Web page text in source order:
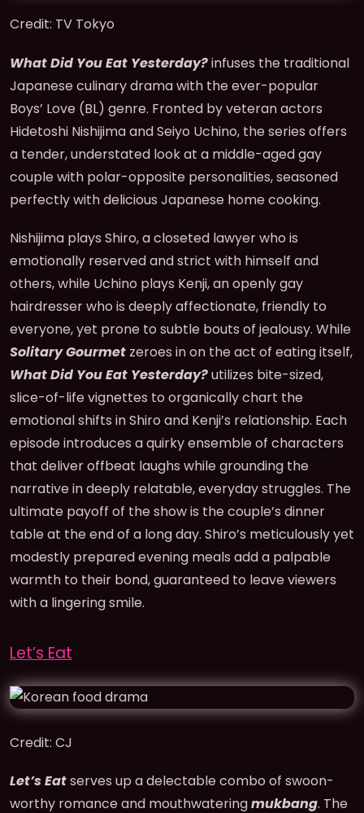
Credit: TV Tokyo
What Did You Eat Yesterday?infuses the traditional
Japanese culinary drama with the ever-popular
Boys’ Love (BL) genre. Fronted by veteran actors
Hidetoshi Nishijima and Seiyo Uchino, the series offers
a tender, understated look at a middle-aged gay
couple with polar-opposite personalities, seasoned
perfectly with delicious Japanese home cooking.
Nishijima plays Shiro, a closeted lawyer who is
emotionally reserved and strict with himself and
others, while Uchino plays Kenji, an openly gay
hairdresser who is deeply affectionate, friendly to
everyone, yet prone to subtle bouts of jealousy. While
Solitary Gourmet zeroes in on the act of eating itself,
What Did You Eat Yesterday?utilizes bite-sized,
slice-of-life vignettes to organically chart the
emotional shifts in Shiro and Kenji’s relationship. Each
episode introduces a quirky ensemble of characters
that deliver offbeat laughs while grounding the
narrative in deeply relatable, everyday struggles. The
ultimate payoff of the show is the couple’s dinner
table at the end of a long day. Shiro’s meticulously yet
modestly prepared evening meals add a palpable
warmth to their bond, guaranteed to leave viewers
with a lingering smile.
Let’s Eat
Credit: CJ
Let’s Eatserves up a delectable combo of swoon-
worthy romance and mouthwateringmukbang. The